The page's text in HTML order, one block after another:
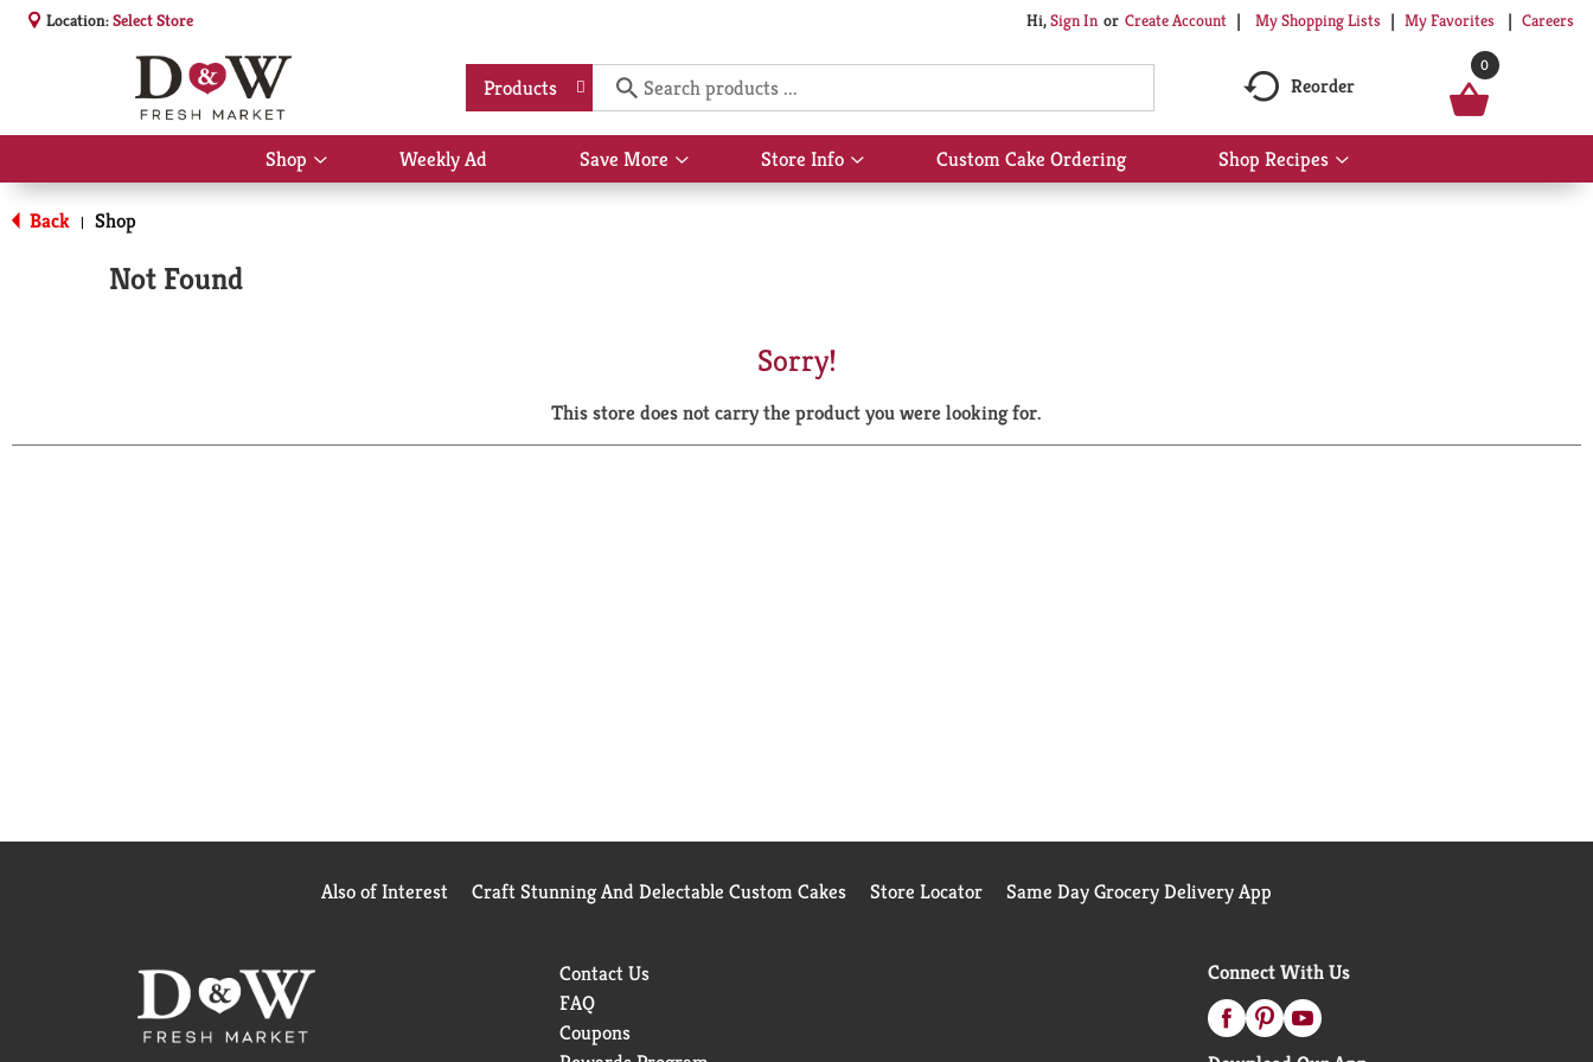
Location:Select Store Hi,Sign In Or Create Account My Shopping Lists My Favorites Careers
Products Reorder
0
Shop
Show
submenu
Weekly Ad Save More
Show
submenu
Store Info
Show
submenu
Custom Cake Ordering Shop Recipes
Show
submenu
Back | Shop
Not Found
Sorry!
This store does not carry the product you were looking for.
Also of Interest Craft Stunning And Delectable Custom Cakes Store Locator Same Day Grocery Delivery App
Contact Us
FAQ
Coupons
Connect With Us